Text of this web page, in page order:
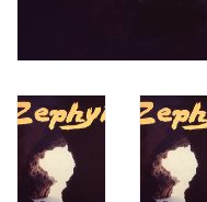
Byrdland Records